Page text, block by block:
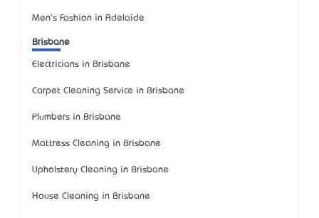
Men's Fashion in Adelaide
Brisbane
Electricians in Brisbane
Carpet Cleaning Service in Brisbane
Plumbers in Brisbane
Mattress Cleaning in Brisbane
Upholstery Cleaning in Brisbane
House Cleaning in Brisbane